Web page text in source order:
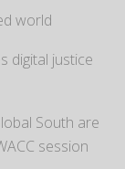
world
digital justice
South are
session